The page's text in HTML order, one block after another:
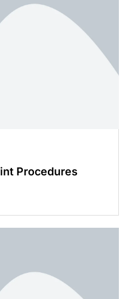
Procedures